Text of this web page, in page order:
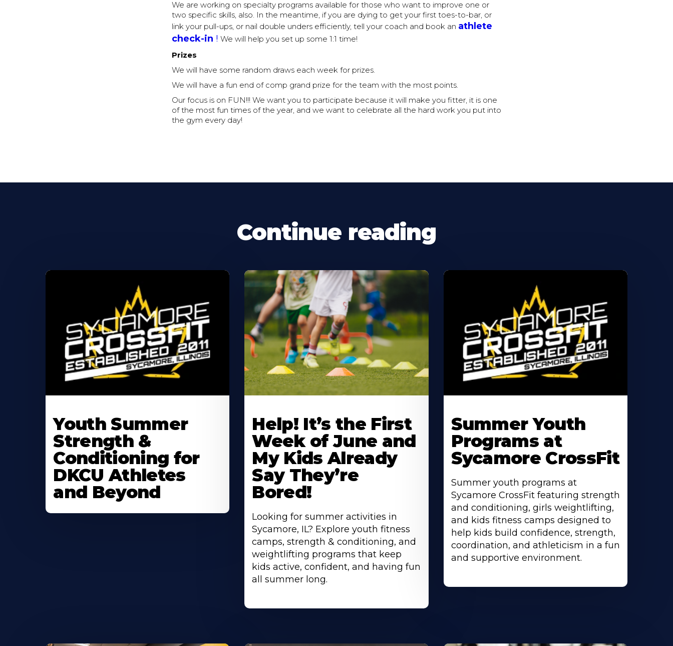
We are working on specialty programs available for those who want to improve one or
two specific skills, also. In the meantime, if you are dying to get your first toes-to-bar, or
link your pull-ups, or nail double unders efficiently, tell your coach and book an athlete
check-in !We will help you set up some 1:1 time!
Prizes
We will have some random draws each week for prizes.
We will have a fun end of comp grand prize for the team with the most points.
Our focus is on FUN!!! We want you to participate because it will make you fitter, it is one
of the most fun times of the year, and we want to celebrate all the hard work you put into
the gym every day!
Continue reading
About
Youth Summer
Strength &
Conditioning for
DKCU Athletes
and Beyond
About
Help! It’s the First
Week of June and
My Kids Already
Say They’re
Bored!
Looking for summer activities in
Sycamore, IL? Explore youth fitness
camps, strength & conditioning, and
weightlifting programs that keep
kids active, confident, and having fun
all summer long.
About
Summer Youth
Programs at
Sycamore CrossFit
Summer youth programs at
Sycamore CrossFit featuring strength
and conditioning, girls weightlifting,
and kids fitness camps designed to
help kids build confidence, strength,
coordination, and athleticism in a fun
and supportive environment.